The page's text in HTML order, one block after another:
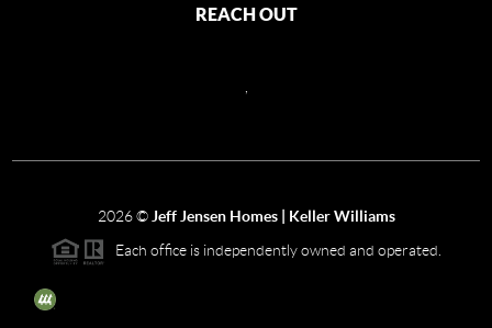
REACH OUT
2026© Jeff Jensen Homes | Keller Williams
Each office is independently owned and operated.